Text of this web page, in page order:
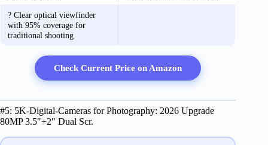
? Clear optical viewfinder
with 95% coverage for
traditional shooting
Check Current Price on Amazon
#5: 5K-Digital-Cameras for Photography: 2026 Upgrade
80MP 3.5″+2″ Dual Scr.